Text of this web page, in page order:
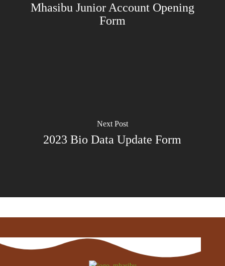
Mhasibu Junior Account Opening
Form
Next Post
2023 Bio Data Update Form